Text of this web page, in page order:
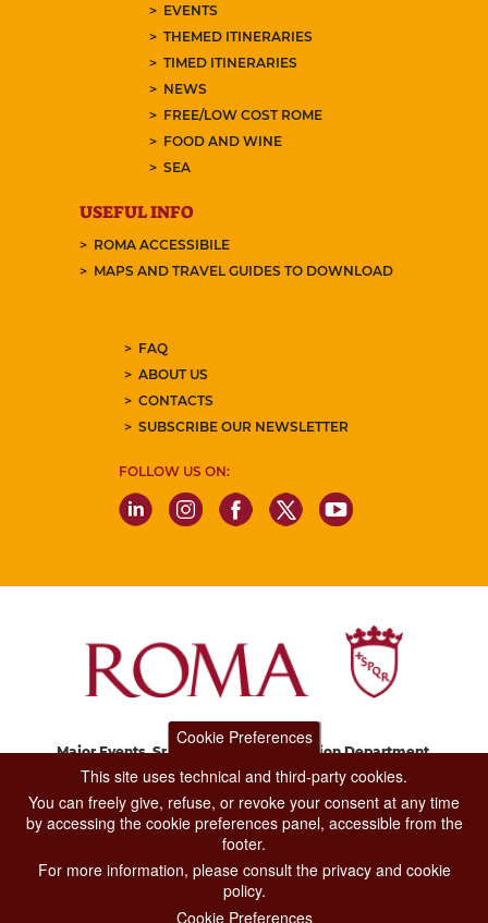
EVENTS
THEMED ITINERARIES
TIMED ITINERARIES
NEWS
FREE/LOW COST ROME
FOOD AND WINE
SEA
USEFUL INFO
ROMA ACCESSIBILE
MAPS AND TRAVEL GUIDES TO DOWNLOAD
FAQ
ABOUT US
CONTACTS
SUBSCRIBE OUR NEWSLETTER
FOLLOW US ON:
Major Events, Sport, Tourism and Fashion Department.
Via di San Basilio, 51
CONTACT CENTER TEL. 06 06 08
CONTATTA LA REDAZIONE
Cookie Preferences
This site uses technical and third-party cookies.
You can freely give, refuse, or revoke your consent at any time
by accessing the cookie preferences panel, accessible from the
footer.
For more information, please consult the privacy and cookie
policy.
Cookie Preferences